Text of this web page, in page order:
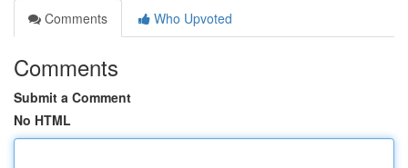
Comments
Who Upvoted
Comments
Submit a Comment
No HTML